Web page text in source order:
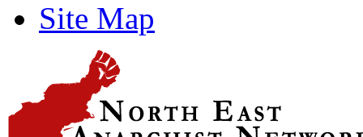
Site Map